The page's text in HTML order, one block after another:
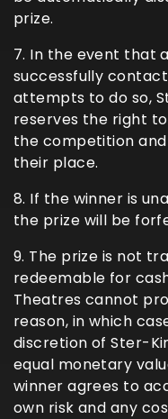
prize.
7. In the event that
successfully
attempts to do so,
reserves the right
the competition
their place.
8. If the winner is
the prize will be
9. The prize is not
redeemable for
Theatres cannot
reason, in which
discretion of Ster-
equal monetary
winner agrees to
own risk and any